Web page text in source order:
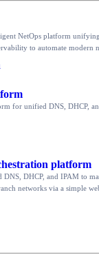
NetOps platform
to automate modern
for unified DNS, DHCP,
platform
DNS, DHCP, and IPAM to
networks via a simple